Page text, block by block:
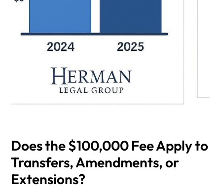
Does the $100,000 Fee Apply to
Transfers, Amendments, or
Extensions?